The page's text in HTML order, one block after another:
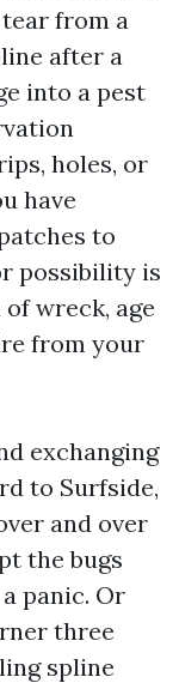
from a
after a
into a pest
holes, or
have
to
possibility is
wreck, age
from your
exchanging
to Surfside,
and over
the bugs
panic. Or
three
spline